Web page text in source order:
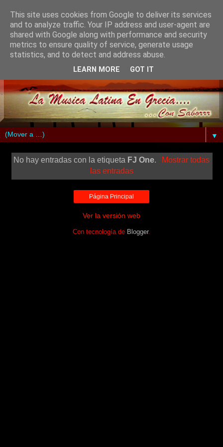
▼
No hay entradas con la etiqueta FJ One.
Mostrar todas
las entradas
Página Principal
Ver la versión web
Con tecnología de Blogger.
This site uses cookies from Google to deliver its services
and to analyze traffic. Your IP address and user-agent are
shared with Google along with performance and security
metrics to ensure quality of service, generate usage
statistics, and to detect and address abuse.
LEARN MORE GOT IT